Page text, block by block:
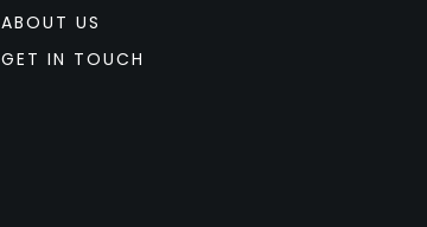
ABOUT US
GET IN TOUCH